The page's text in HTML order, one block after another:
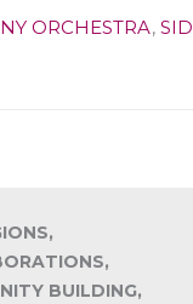
ORCHESTRA,
BUILDING,